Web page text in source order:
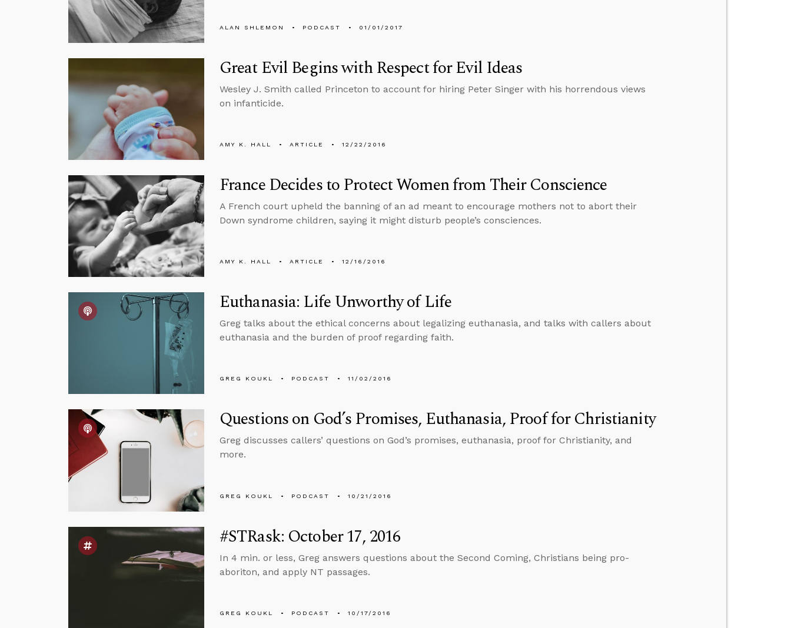
ALAN SHLEMON PODCAST 01/01/2017
Great Evil Begins with Respect for Evil Ideas
Wesley J. Smith called Princeton to account for hiring Peter Singer with his horrendous views
on infanticide.
AMY K. HALL ARTICLE 12/22/2016
France Decides to Protect Women from Their Conscience
A French court upheld the banning of an ad meant to encourage mothers not to abort their
Down syndrome children, saying it might disturb people’s consciences.
AMY K. HALL ARTICLE 12/16/2016
Euthanasia: Life Unworthy of Life
Greg talks about the ethical concerns about legalizing euthanasia, and talks with callers about
euthanasia and the burden of proof regarding faith.
GREG KOUKL PODCAST 11/02/2016
Questions on God’s Promises, Euthanasia, Proof for Christianity
Greg discusses callers’ questions on God’s promises, euthanasia, proof for Christianity, and
more.
GREG KOUKL PODCAST 10/21/2016
#STRask: October 17, 2016
In 4 min. or less, Greg answers questions about the Second Coming, Christians being pro-
aboriton, and apply NT passages.
GREG KOUKL PODCAST 10/17/2016